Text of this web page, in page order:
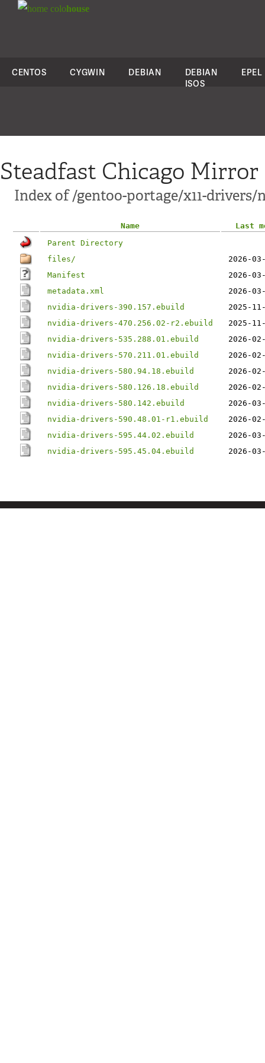
colohouse
CENTOS CYGWIN DEBIAN
DEBIAN
ISOS
EPEL
Steadfast Chicago Mirror
Index of /gentoo-portage/x11-
Name
Last
Parent Directory
files/
2026-
Manifest
2026-
metadata.xml
2026-
nvidia-drivers-390.157.ebuild
2025-
nvidia-drivers-470.256.02-r2.ebuild
2025-
nvidia-drivers-535.288.01.ebuild
2026-
nvidia-drivers-570.211.01.ebuild
2026-
nvidia-drivers-580.94.18.ebuild
2026-
nvidia-drivers-580.126.18.ebuild
2026-
nvidia-drivers-580.142.ebuild
2026-
nvidia-drivers-590.48.01-r1.ebuild
2026-
nvidia-drivers-595.44.02.ebuild
2026-
nvidia-drivers-595.45.04.ebuild
2026-